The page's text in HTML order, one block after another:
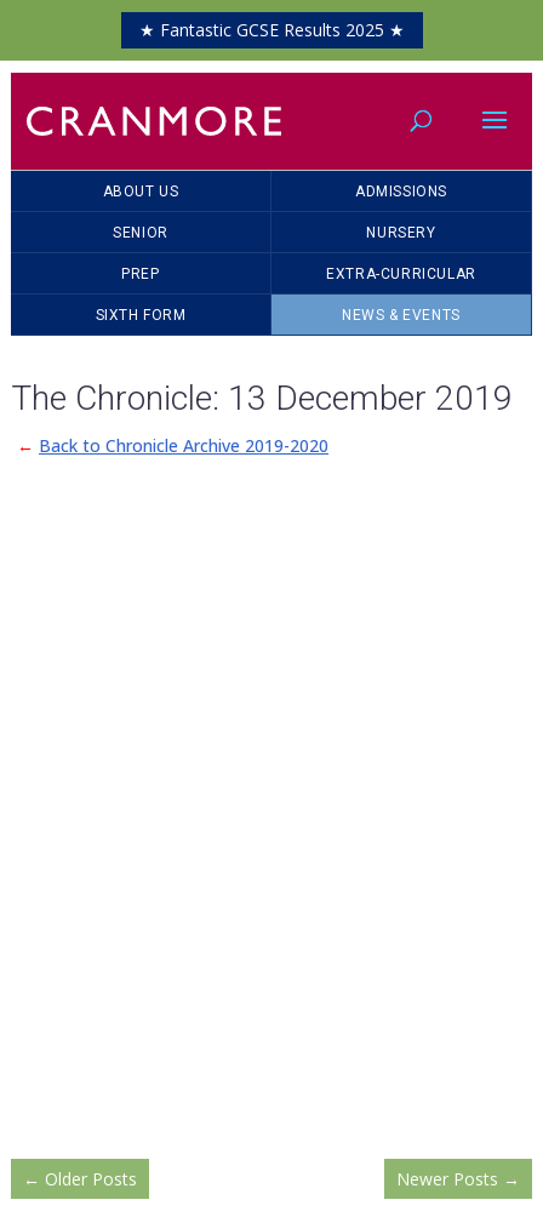
ABOUT US ADMISSIONS
SENIOR NURSERY
PREP EXTRA-CURRICULAR
SIXTH FORM NEWS & EVENTS
The Chronicle: 13 December 2019
← Back to Chronicle Archive 2019-2020
← Older Posts Newer Posts →
★ Fantastic GCSE Results 2025 ★